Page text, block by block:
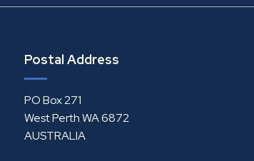
Postal Address
PO Box 271
West Perth WA 6872
AUSTRALIA